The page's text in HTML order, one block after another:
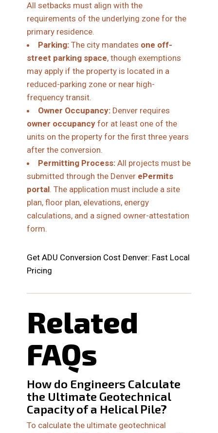
All setbacks must align with the
requirements of the underlying zone for the
primary residence.
Parking: The city mandates one off-
street parking space, though exemptions
may apply if the property is located in a
reduced-parking zone or near high-
frequency transit.
Owner Occupancy: Denver requires
owner occupancy for at least one of the
units on the property for the first three years
after the conversion.
Permitting Process: All projects must be
submitted through the Denver ePermits
portal. The application must include a site
plan, floor plan, elevations, energy
calculations, and a signed owner-attestation
form.
Get ADU Conversion Cost Denver: Fast Local
Pricing
Related
FAQs
How do Engineers Calculate
the Ultimate Geotechnical
Capacity of a Helical Pile?
To calculate the ultimate geotechnical